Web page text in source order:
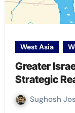
West Asia
Greater
Strategic
Sughosh